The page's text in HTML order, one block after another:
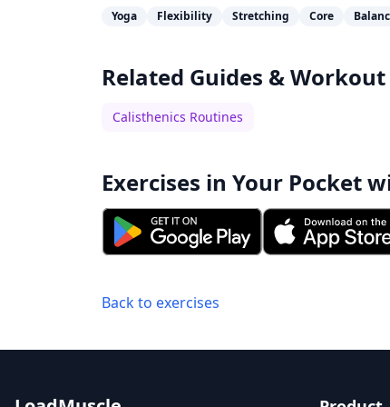
Yoga Flexibility Stretching Core
Related Guides & Workout
Calisthenics Routines
Exercises in Your Pocket
Back to exercises